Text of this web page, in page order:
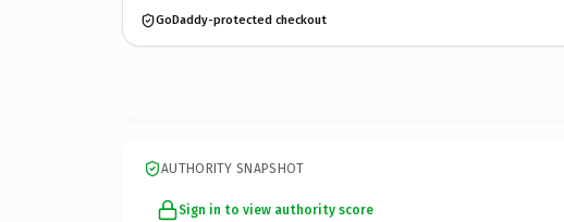
GoDaddy-protected checkout
AUTHORITY SNAPSHOT
Sign in to view authority score